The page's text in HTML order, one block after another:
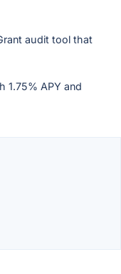
audit tool that
1.75% APY and